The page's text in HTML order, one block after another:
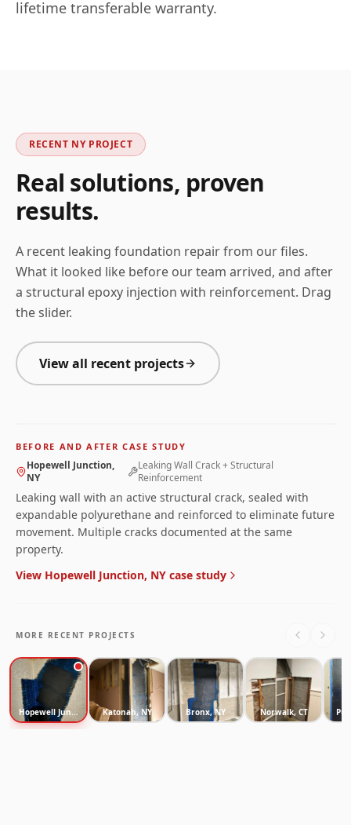
lifetime transferable warranty.
RECENT NYPROJECT
Real solutions, proven
results.
A recent leaking foundation repair from our files.
What it looked like before our team arrived, and after
a structural epoxy injection with reinforcement. Drag
the slider.
View all recent projects
← Drag to compare →
BEFORE AND AFTER CASE STUDY
Hopewell Junction,
NY
Leaking Wall Crack + Structural
Reinforcement
Leaking wall with an active structural crack, sealed with
expandable polyurethane and reinforced to eliminate future
movement. Multiple cracks documented at the same
property.
View Hopewell Junction, NY case study
MORE RECENT PROJECTS
Hopewell Junction, NYKatonah, NY Bronx, NY Norwalk, CT